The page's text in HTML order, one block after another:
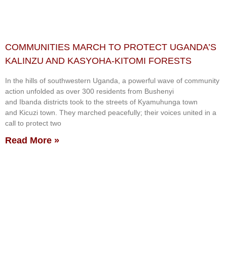
COMMUNITIES MARCH TO PROTECT UGANDA’S
KALINZU AND KASYOHA-KITOMI FORESTS
In the hills of southwestern Uganda, a powerful wave of community
action unfolded as over 300 residents from Bushenyi
and Ibanda districts took to the streets of Kyamuhunga town
and Kicuzi town. They marched peacefully; their voices united in a
call to protect two
Read More »